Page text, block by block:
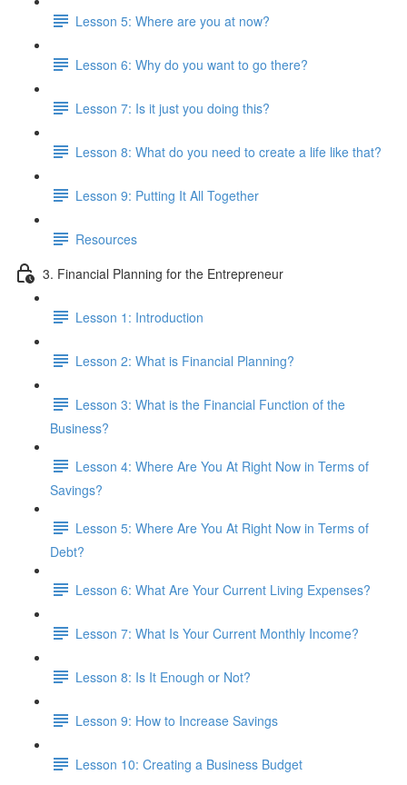
Lesson 5: Where are you at now?
Lesson 6: Why do you want to go there?
Lesson 7: Is it just you doing this?
Lesson 8: What do you need to create a life like that?
Lesson 9: Putting It All Together
Resources
3. Financial Planning for the Entrepreneur
Lesson 1: Introduction
Lesson 2: What is Financial Planning?
Lesson 3: What is the Financial Function of the
Business?
Lesson 4: Where Are You At Right Now in Terms of
Savings?
Lesson 5: Where Are You At Right Now in Terms of
Debt?
Lesson 6: What Are Your Current Living Expenses?
Lesson 7: What Is Your Current Monthly Income?
Lesson 8: Is It Enough or Not?
Lesson 9: How to Increase Savings
Lesson 10: Creating a Business Budget